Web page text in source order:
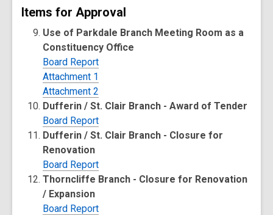
Items for Approval
Use of Parkdale Branch Meeting Room as a
Constituency Office
Board Report
Attachment 1
Attachment 2
Dufferin / St. Clair Branch - Award of Tender
Board Report
Dufferin / St. Clair Branch - Closure for
Renovation
Board Report
Thorncliffe Branch - Closure for Renovation
/ Expansion
Board Report